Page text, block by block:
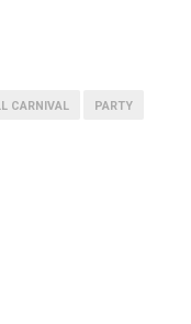
CARNIVAL PARTY